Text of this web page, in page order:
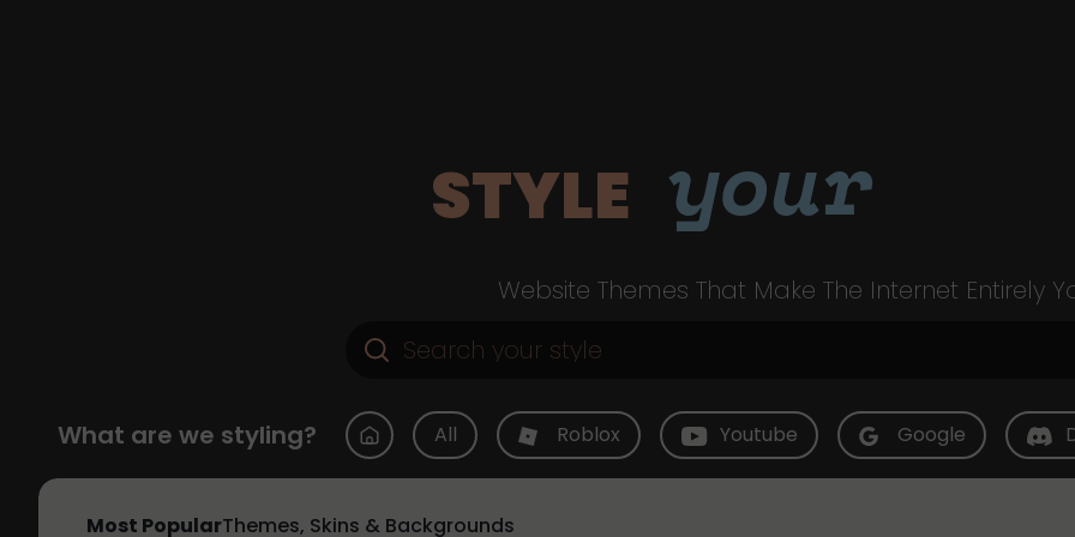
STYLE your
Website Themes That Make The Internet Entirely
What are we styling? All Roblox Youtube Google
Most PopularThemes, Skins & Backgrounds